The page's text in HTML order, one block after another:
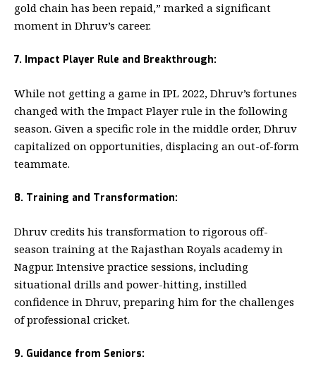
gold chain has been repaid,” marked a significant
moment in Dhruv’s career.
7. Impact Player Rule and Breakthrough:
While not getting a game in IPL 2022, Dhruv’s fortunes
changed with the Impact Player rule in the following
season. Given a specific role in the middle order, Dhruv
capitalized on opportunities, displacing an out-of-form
teammate.
8. Training and Transformation:
Dhruv credits his transformation to rigorous off-
season training at the Rajasthan Royals academy in
Nagpur. Intensive practice sessions, including
situational drills and power-hitting, instilled
confidence in Dhruv, preparing him for the challenges
of professional cricket.
9. Guidance from Seniors: